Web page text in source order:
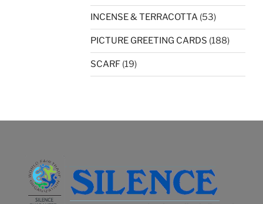
INCENSE & TERRACOTTA (53)
PICTURE GREETING CARDS (188)
SCARF (19)